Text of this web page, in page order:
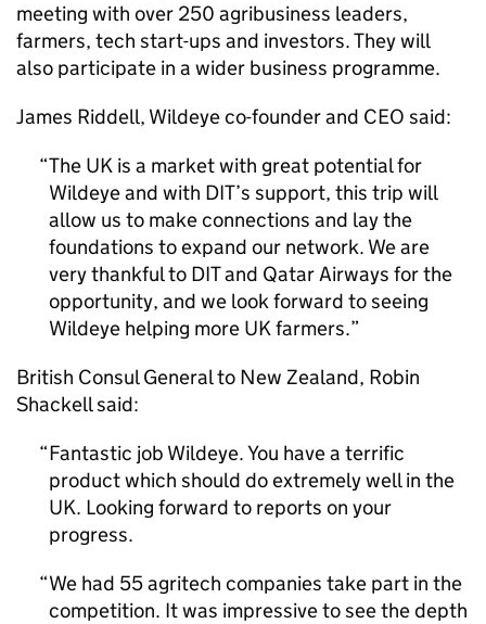
meeting with over 250 agribusiness leaders,
farmers, tech start-ups and investors. They will
also participate in a wider business programme.
James Riddell, Wildeye co-founder and CEO said:
The UK is a market with great potential for
Wildeye and with DIT’s support, this trip will
allow us to make connections and lay the
foundations to expand our network. We are
very thankful to DITand Qatar Airways for the
opportunity, and we look forward to seeing
Wildeye helping more UK farmers.
British Consul General to New Zealand, Robin
Shackell said:
Fantastic job Wildeye. You have a terrific
product which should do extremely well in the
UK. Looking forward to reports on your
progress.
We had 55 agritech companies take part in the
competition. It was impressive to see the depth